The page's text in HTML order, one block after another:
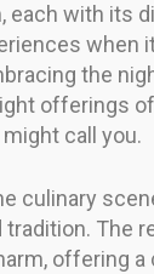
each with its
when
the
offerings
call you.
culinary
tradition. The
offering